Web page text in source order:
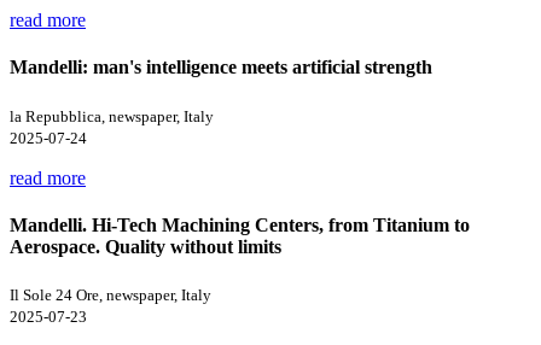
read more
Mandelli: man's intelligence meets artificial strength
la Repubblica, newspaper, Italy
2025-07-24
read more
Mandelli. Hi-Tech Machining Centers, from Titanium to
Aerospace. Quality without limits
Il Sole 24 Ore, newspaper, Italy
2025-07-23